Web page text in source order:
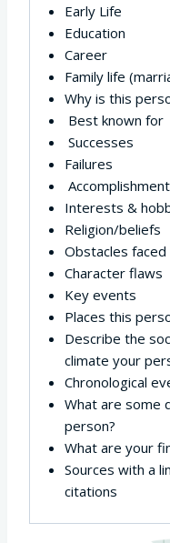
Early Life
Education
Career
Family life
Why is this
Best known for
Successes
Failures
Interests &
Religion/beliefs
Obstacles faced
Character flaws
Key events
Places this
Describe the
climate your
Chronological
What are some
person?
What are your
Sources with a
citations